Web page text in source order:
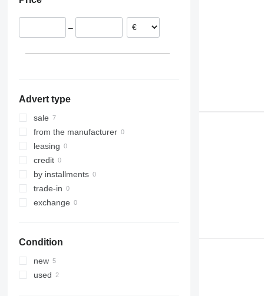
314
321
322
323
324
325
326
329
330
345
349
350
EC 480
L60
L70
L180
L250
L330
–
Advert type
sale
from the manufacturer
leasing
credit
by installments
trade-in
exchange
Condition
new
used